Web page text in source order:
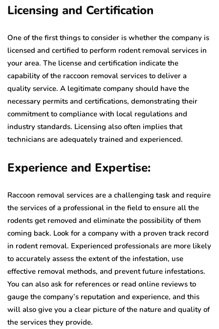
Licensing and Certification
One of the first things to consider is whether the company is
licensed and certified to perform rodent removal services in
your area. The license and certification indicate the
capability of the raccoon removal services to deliver a
quality service. A legitimate company should have the
necessary permits and certifications, demonstrating their
commitment to compliance with local regulations and
industry standards. Licensing also often implies that
technicians are adequately trained and experienced.
Experience and Expertise:
Raccoon removal services are a challenging task and require
the services of a professional in the field to ensure all the
rodents get removed and eliminate the possibility of them
coming back. Look for a company with a proven track record
in rodent removal. Experienced professionals are more likely
to accurately assess the extent of the infestation, use
effective removal methods, and prevent future infestations.
You can also ask for references or read online reviews to
gauge the company’s reputation and experience, and this
will also give you a clear picture of the nature and quality of
the services they provide.